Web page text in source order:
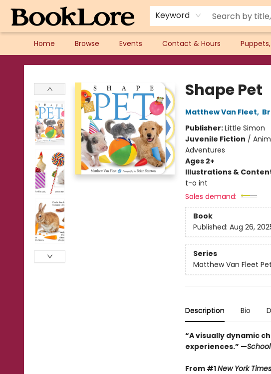
Keyword
Home Browse Events Contact & Hours
BookLore
Shape Pet
Matthew Van Fleet,
Publisher:Little Simon
Juvenile Fiction /
Adventures
Ages 2+
Illustrations &
t-o int
Sales demand:
Book
Published: Aug 26,
Series
Matthew Van Fleet
Description Bio
“A visually dynamic
experiences.” —
From #1New York Times